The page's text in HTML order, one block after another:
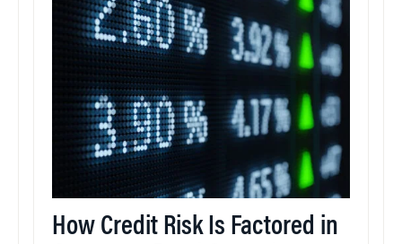
How Credit Risk Is Factored in